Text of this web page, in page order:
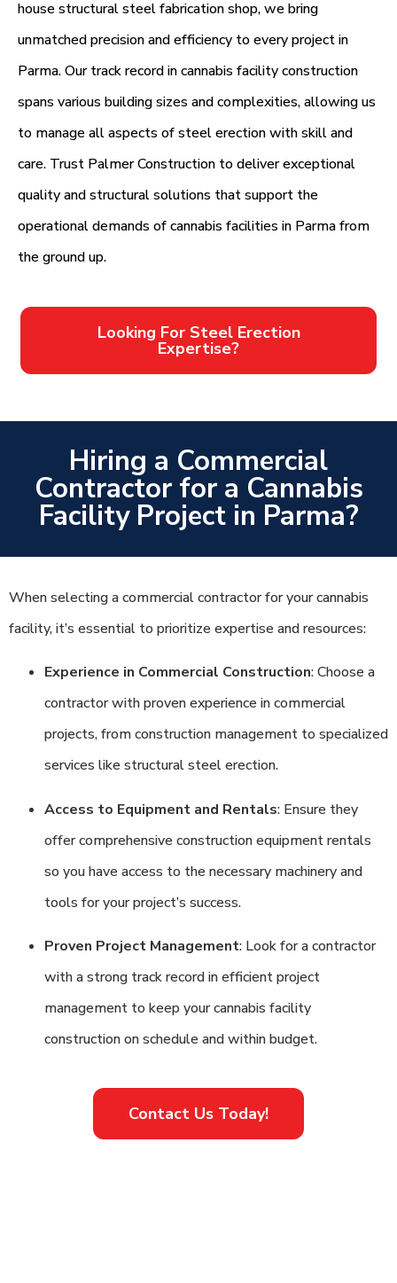
house structural steel fabrication shop, we bring
unmatched precision and efficiency to every project in
Parma. Our track record in cannabis facility construction
spans various building sizes and complexities, allowing us
to manage all aspects of steel erection with skill and
care. Trust Palmer Construction to deliver exceptional
quality and structural solutions that support the
operational demands of cannabis facilities in Parma from
the ground up.
Looking For Steel Erection
Expertise?
Hiring a Commercial
Contractor for a Cannabis
Facility Project in Parma?
When selecting a commercial contractor for your cannabis
facility, it’s essential to prioritize expertise and resources:
Experience in Commercial Construction: Choose a
contractor with proven experience in commercial
projects, from construction management to specialized
services like structural steel erection.
Access to Equipment and Rentals: Ensure they
offer comprehensive construction equipment rentals
so you have access to the necessary machinery and
tools for your project’s success.
Proven Project Management: Look for a contractor
with a strong track record in efficient project
management to keep your cannabis facility
construction on schedule and within budget.
Contact Us Today!